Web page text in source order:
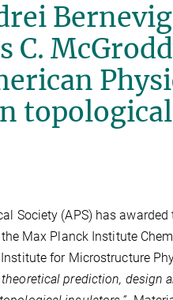
C.
Society (APS) has
Max Planck Institute
for Microstructure
prediction, design